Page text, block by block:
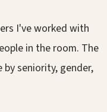
I've worked with
in the room. The
seniority, gender,